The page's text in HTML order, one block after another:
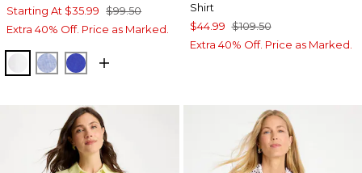
Starting At $35.99 $99.50
Extra 40% Off. Price as Marked.
OPTIC WHITE
INDIGORICH COBALT
Shirt
$44.99 $109.50
Extra 40% Off. Price as Marked.